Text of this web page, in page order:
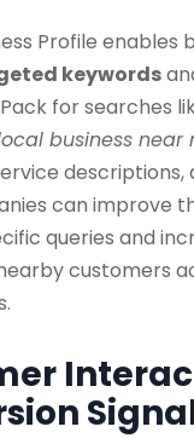
Profile enables
keywords
for searches
business near
descriptions,
can improve
queries and
customers